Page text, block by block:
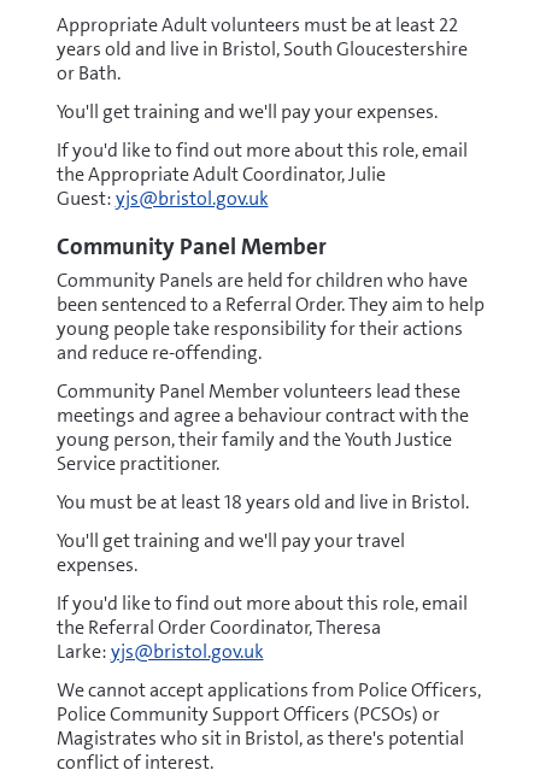
Appropriate Adult volunteers must be at least 22
years old and live in Bristol, South Gloucestershire
or Bath.
You'll get training and we'll pay your expenses.
If you'd like to find out more about this role, email
the Appropriate Adult Coordinator, Julie
Guest:yjs@bristol.gov.uk
Community Panel Member
Community Panels are held for children who have
been sentenced to a Referral Order. They aim to help
young people take responsibility for their actions
and reduce re-offending.
Community Panel Member volunteers lead these
meetings and agree a behaviour contract with the
young person, their family and the Youth Justice
Service practitioner.
You must be at least 18 years old and live in Bristol.
You'll get training and we'll pay your travel
expenses.
If you'd like to find out more about this role, email
the Referral Order Coordinator, Theresa
Larke:yjs@bristol.gov.uk
We cannot accept applications from Police Officers,
Police Community Support Officers (PCSOs) or
Magistrates who sit in Bristol, as there's potential
conflict of interest.